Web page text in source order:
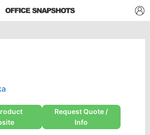
Request Quote /
Info